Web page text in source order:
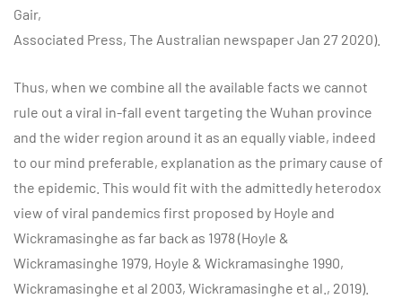
Gair,
Associated Press, The Australian newspaper Jan 27 2020).
Thus, when we combine all the available facts we cannot
rule out a viral in-fall event targeting the Wuhan province
and the wider region around it as an equally viable, indeed
to our mind preferable, explanation as the primary cause of
the epidemic. This would fit with the admittedly heterodox
view of viral pandemics first proposed by Hoyle and
Wickramasinghe as far back as 1978 (Hoyle &
Wickramasinghe 1979, Hoyle & Wickramasinghe 1990,
Wickramasinghe et al 2003, Wickramasinghe et al., 2019).